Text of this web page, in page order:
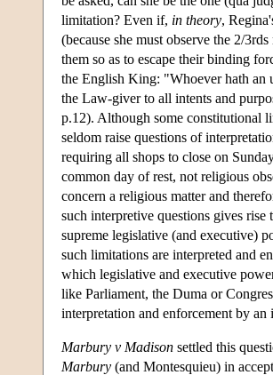
limitation? Even if, in theory,
(because she must observe the 2/
them so as to escape their binding
the English King: "Whoever hath an
the Law-giver to all intents and
p.12). Although some constitutional
seldom raise questions of
requiring all shops to close on
common day of rest, not religious
concern a religious matter and
such interpretive questions gives
supreme legislative (and executive)
such limitations are interpreted and
which legislative and executive
like Parliament, the Duma or
interpretation and enforcement by
Marbury v Madison settled this
Marbury (and Montesquieu) in